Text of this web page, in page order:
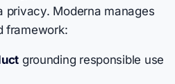
privacy. Moderna manages
framework:
grounding responsible use